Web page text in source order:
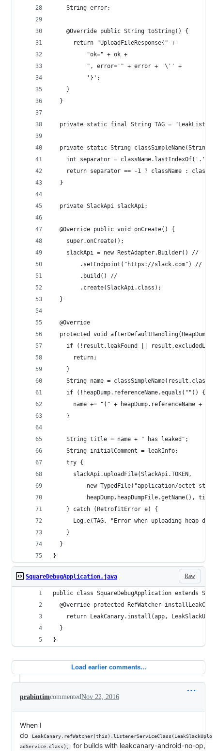
    String error;
    @Override public String toString() {
      return "UploadFileResponse{" +
          "ok=" + ok +
          ", error='" + error + '\'' +
          '}';
    }
  }
private static final String TAG =
private static String classSimpleName(String
    int separator = className.lastIndexOf('.');
return separator == -1 ? className :
  }
  private SlackApi slackApi;
  @Override public void onCreate() {
    super.onCreate();
    slackApi = new RestAdapter.Builder() //
        .setEndpoint("https://slack.com") //
        .build() //
        .create(SlackApi.class);
  }
  @Override
protected void afterDefaultHandling(HeapDump
if (!result.leakFound ||
      return;
    }
String name =
    if (!heapDump.referenceName.equals("")) {
name += "(" + heapDump.referenceName +
    }
    String title = name + " has leaked";
    String initialComment = leakInfo;
    try {
      slackApi.uploadFile(SlackApi.TOKEN,
new TypedFile("application/octet-
heapDump.heapDumpFile.getName(),
    } catch (RetrofitError e) {
Log.e(TAG, "Error when uploading heap
    }
  }
}
Raw
SquareDebugApplication.java
public class SquareDebugApplication extends
@Override protected RefWatcher
return LeakCanary.install(app,
  }
}
Load earlier comments...
prabintimcommentedNov 22, 2016
When I
do
LeakCanary.refWatcher(this).listenerServiceClass(LeakSlackUplo
adService.class);
for builds with leakcanary-android-no-op,